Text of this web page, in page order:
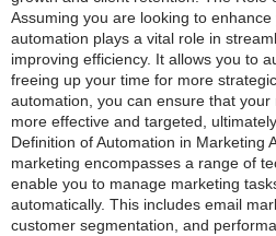
Assuming you are looking to
automation plays a vital role in
improving efficiency. It allows you to
freeing up your time for more
automation, you can ensure that
more effective and targeted,
Definition of Automation in Marketing
marketing encompasses a range of
enable you to manage marketing
automatically. This includes email
customer segmentation, and